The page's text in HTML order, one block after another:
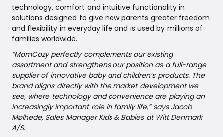
technology, comfort and intuitive functionality in
solutions designed to give new parents greater freedom
and flexibility in everyday life and is used by millions of
families worldwide.
“MomCozy perfectly complements our existing
assortment and strengthens our position as a full-range
supplier of innovative baby and children’s products. The
brand aligns directly with the market development we
see, where technology and convenience are playing an
increasingly important role in family life,” says Jacob
Mølhede, Sales Manager Kids & Babies at Witt Denmark
A/S.